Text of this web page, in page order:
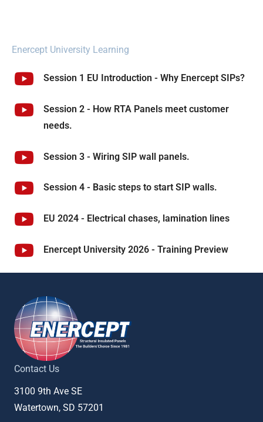
Enercept University Learning
Session 1 EU Introduction - Why Enercept SIPs?
Session 2 - How RTA Panels meet customer
needs.
Session 3 - Wiring SIP wall panels.
Session 4 - Basic steps to start SIP walls.
EU 2024 - Electrical chases, lamination lines
Enercept University 2026 - Training Preview
Contact Us
3100 9th Ave SE
Watertown, SD 57201